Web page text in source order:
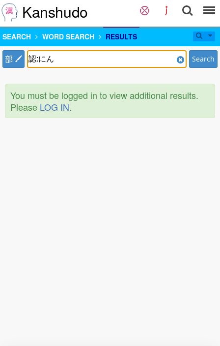
Kanshudo
SEARCH WORD SEARCH RESULTS
部 Search
You must be logged in to view additional results.
Please LOG IN.